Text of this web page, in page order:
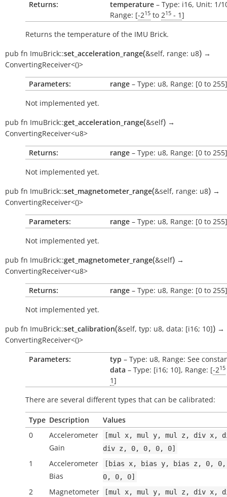
Returns: temperature – Type: i16, Unit: 1/
Range: [-215 to 215 - 1]
Returns the temperature of the IMU Brick.
pub fn ImuBrick::set_acceleration_range(&self, range: u8) →
ConvertingReceiver<()>
Parameters:
range – Type: u8, Range: [0 to 255]
Not implemented yet.
pub fn ImuBrick::get_acceleration_range(&self) →
ConvertingReceiver<u8>
Returns:
range – Type: u8, Range: [0 to 255]
Not implemented yet.
pub fn ImuBrick::set_magnetometer_range(&self, range: u8) →
ConvertingReceiver<()>
Parameters:
range – Type: u8, Range: [0 to 255]
Not implemented yet.
pub fn ImuBrick::get_magnetometer_range(&self) →
ConvertingReceiver<u8>
Returns:
range – Type: u8, Range: [0 to 255]
Not implemented yet.
pub fn ImuBrick::set_calibration(&self, typ: u8, data: [i16; 10]) →
ConvertingReceiver<()>
Parameters:
typ – Type: u8, Range: See
data – Type: [i16; 10], Range: [-215
1]
There are several different types that can be calibrated:
Type Description
Values
0
Accelerometer
Gain
[mul x, mul y, mul z, div x,
div z, 0, 0, 0, 0]
1
Accelerometer
Bias
[bias x, bias y, bias z, 0,
0,
0,
0, 0]
2
Magnetometer
[mul x, mul y, mul z, div x,